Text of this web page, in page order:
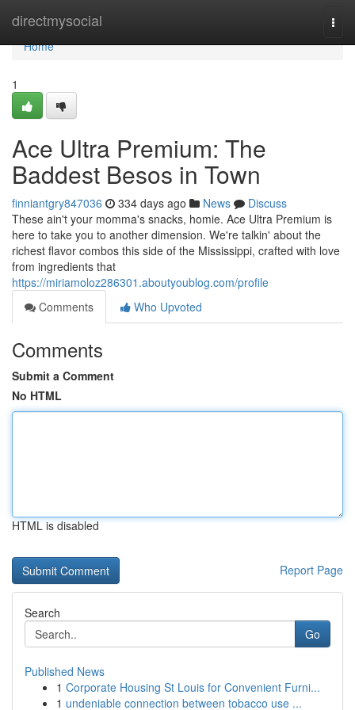
directmysocial
Home
Home
1
Ace Ultra Premium: The
Baddest Besos in Town
finniantgry847036 334 days ago News
Discuss
These ain't your momma's snacks, homie. Ace Ultra Premium is
here to take you to another dimension. We're talkin' about the
richest flavor combos this side of the Mississippi, crafted with love
from ingredients that
https://miriamoloz286301.aboutyoublog.com/profile
Comments
Who Upvoted
Comments
Submit a Comment
No HTML
HTML is disabled
Report Page
Search
Go
Published News
1 Corporate Housing St Louis for Convenient Furni...
1 undeniable connection between tobacco use ...